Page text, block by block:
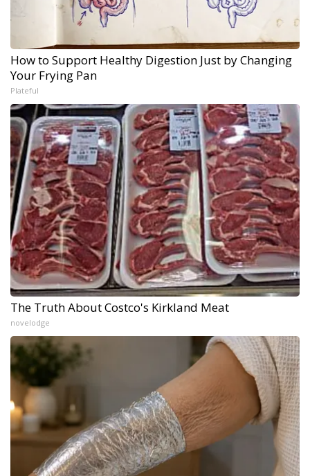
How to Support Healthy Digestion Just by Changing
Your Frying Pan
Plateful
The Truth About Costco's Kirkland Meat
novelodge